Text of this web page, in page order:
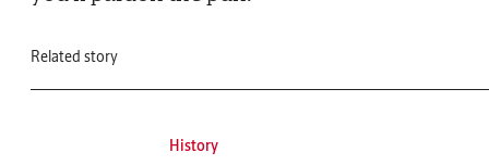
Related story
History